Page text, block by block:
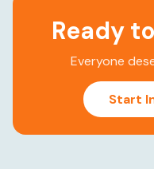
Ready
Everyone
Start